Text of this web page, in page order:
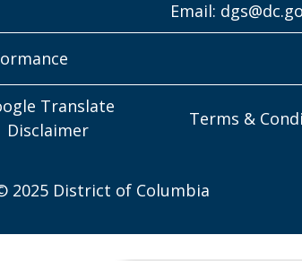
Email:
Translate
Disclaimer
Terms &
2025 District of Columbia